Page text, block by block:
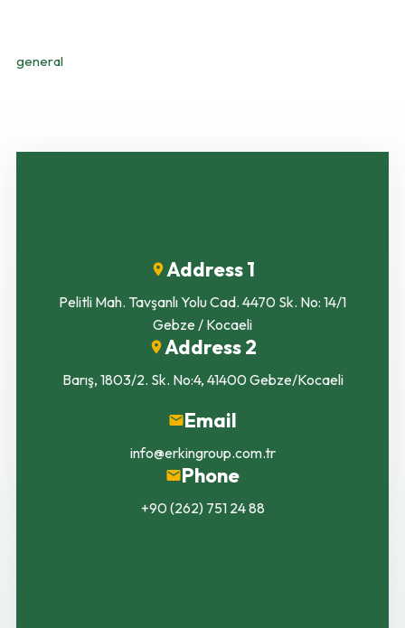
general
Address 1
Pelitli Mah. Tavşanlı Yolu Cad. 4470 Sk. No: 14/1
Gebze / Kocaeli
Address 2
Barış, 1803/2. Sk. No:4, 41400 Gebze/Kocaeli
Email
info@erkingroup.com.tr
Phone
+90 (262) 751 24 88